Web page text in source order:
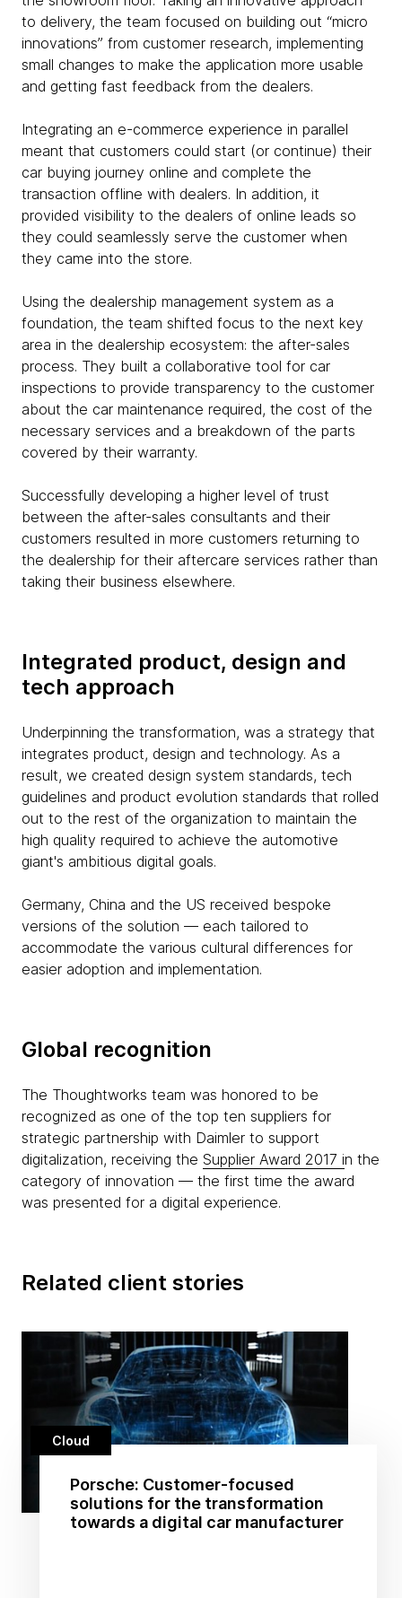
to delivery, the team focused on building out “micro
innovations” from customer research, implementing
small changes to make the application more usable
and getting fast feedback from the dealers.
Integrating an e-commerce experience in parallel
meant that customers could start (or continue) their
car buying journey online and complete the
transaction offline with dealers. In addition, it
provided visibility to the dealers of online leads so
they could seamlessly serve the customer when
they came into the store.
Using the dealership management system as a
foundation, the team shifted focus to the next key
area in the dealership ecosystem: the after-sales
process. They built a collaborative tool for car
inspections to provide transparency to the customer
about the car maintenance required, the cost of the
necessary services and a breakdown of the parts
covered by their warranty.
Successfully developing a higher level of trust
between the after-sales consultants and their
customers resulted in more customers returning to
the dealership for their aftercare services rather than
taking their business elsewhere.
Integrated product, design and
tech approach
Underpinning the transformation, was a strategy that
integrates product, design and technology. As a
result, we created design system standards, tech
guidelines and product evolution standards that rolled
out to the rest of the organization to maintain the
high quality required to achieve the automotive
giant's ambitious digital goals.
Germany, China and the US received bespoke
versions of the solution — each tailored to
accommodate the various cultural differences for
easier adoption and implementation.
Global recognition
The Thoughtworks team was honored to be
recognized as one of the top ten suppliers for
strategic partnership with Daimler to support
digitalization, receiving the Supplier Award 2017 in the
category of innovation — the first time the award
was presented for a digital experience.
Related client stories
Cloud
Porsche: Customer-focused
solutions for the transformation
towards a digital car manufacturer